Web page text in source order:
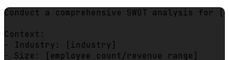
Conduct a comprehensive SWOT analysis for
Context:
- Industry: [industry]
- Size: [employee count/revenue range]